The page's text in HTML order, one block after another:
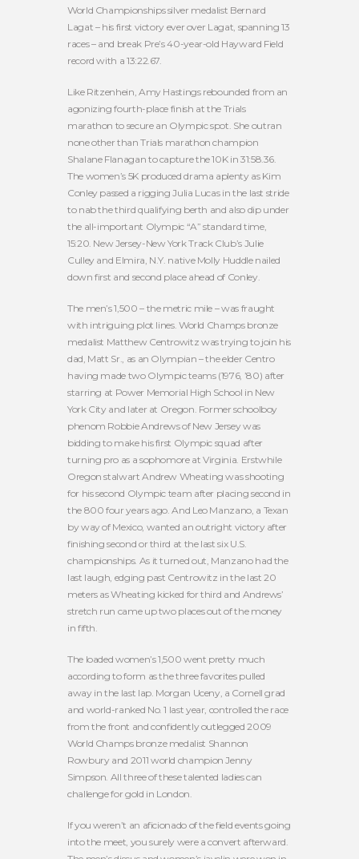
World Championships silver medalist Bernard
Lagat – his first victory ever over Lagat, spanning 13
races – and break Pre’s 40-year-old Hayward Field
record with a 13:22.67.
Like Ritzenhein, Amy Hastings rebounded from an
agonizing fourth-place finish at the Trials
marathon to secure an Olympic spot. She outran
none other than Trials marathon champion
Shalane Flanagan to capture the 10K in 31:58.36.
The women’s 5K produced drama aplenty as Kim
Conley passed a rigging Julia Lucas in the last stride
to nab the third qualifying berth and also dip under
the all-important Olympic “A” standard time,
15:20. New Jersey-New York Track Club’s Julie
Culley and Elmira, N.Y. native Molly Huddle nailed
down first and second place ahead of Conley.
The men’s 1,500 – the metric mile – was fraught
with intriguing plot lines. World Champs bronze
medalist Matthew Centrowitz was trying to join his
dad, Matt Sr., as an Olympian – the elder Centro
having made two Olympic teams (1976, ’80) after
starring at Power Memorial High School in New
York City and later at Oregon. Former schoolboy
phenom Robbie Andrews of New Jersey was
bidding to make his first Olympic squad after
turning pro as a sophomore at Virginia. Erstwhile
Oregon stalwart Andrew Wheating was shooting
for his second Olympic team after placing second in
the 800 four years ago. And Leo Manzano, a Texan
by way of Mexico, wanted an outright victory after
finishing second or third at the last six U.S.
championships. As it turned out, Manzano had the
last laugh, edging past Centrowitz in the last 20
meters as Wheating kicked for third and Andrews’
stretch run came up two places out of the money
in fifth.
The loaded women’s 1,500 went pretty much
according to form as the three favorites pulled
away in the last lap. Morgan Uceny, a Cornell grad
and world-ranked No. 1 last year, controlled the race
from the front and confidently outlegged 2009
World Champs bronze medalist Shannon
Rowbury and 2011 world champion Jenny
Simpson. All three of these talented ladies can
challenge for gold in London.
If you weren’t an aficionado of the field events going
into the meet, you surely were a convert afterward.